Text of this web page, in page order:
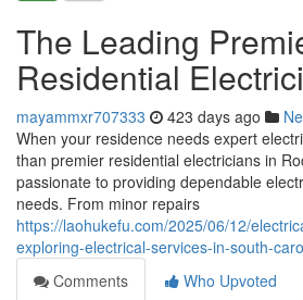
The Leading
Residential
mayammxr707333 423 days ago
When your residence needs expert
than premier residential electricians in
passionate to providing dependable
needs. From minor repairs
https://laohukefu.com/2025/06/12/
exploring-electrical-services-in-south-
Comments
Who Upvoted